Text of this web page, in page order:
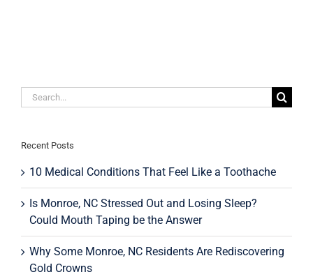
Search
for:
Recent Posts
10 Medical Conditions That Feel Like a Toothache
Is Monroe, NC Stressed Out and Losing Sleep?
Could Mouth Taping be the Answer
Why Some Monroe, NC Residents Are Rediscovering
Gold Crowns